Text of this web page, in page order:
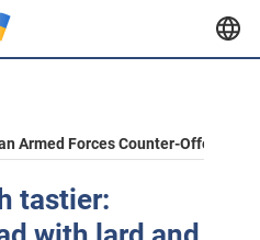
Armed Forces Counter-Offensive
tastier: